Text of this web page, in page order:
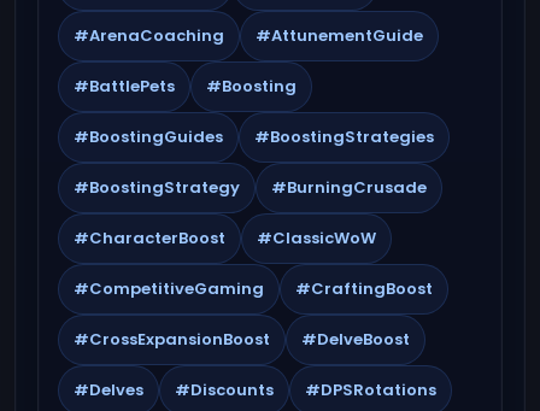
#ArenaCoaching #AttunementGuide
#BattlePets #Boosting
#BoostingGuides #BoostingStrategies
#BoostingStrategy #BurningCrusade
#CharacterBoost #ClassicWoW
#CompetitiveGaming #CraftingBoost
#CrossExpansionBoost #DelveBoost
#Delves #Discounts #DPSRotations